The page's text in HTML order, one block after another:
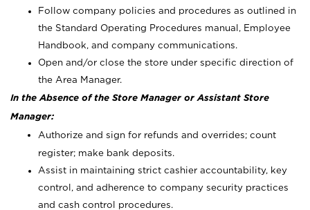
Follow company policies and procedures as outlined in
the Standard Operating Procedures manual, Employee
Handbook, and company communications.
Open and/or close the store under specific direction of
the Area Manager.
In the Absence of the Store Manager or Assistant Store
Manager:
Authorize and sign for refunds and overrides; count
register; make bank deposits.
Assist in maintaining strict cashier accountability, key
control, and adherence to company security practices
and cash control procedures.